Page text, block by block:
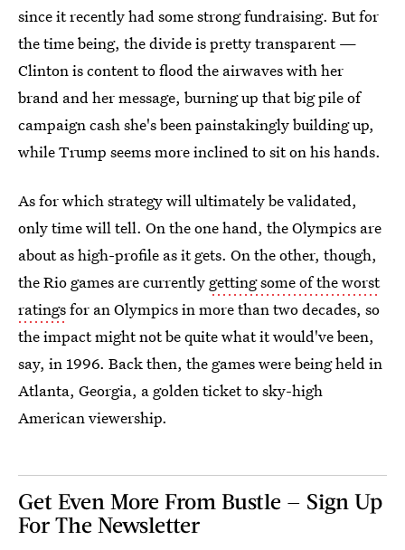
since it recently had some strong fundraising. But for
the time being, the divide is pretty transparent —
Clinton is content to flood the airwaves with her
brand and her message, burning up that big pile of
campaign cash she's been painstakingly building up,
while Trump seems more inclined to sit on his hands.
As for which strategy will ultimately be validated,
only time will tell. On the one hand, the Olympics are
about as high-profile as it gets. On the other, though,
the Rio games are currently getting some of the worst
ratingsfor an Olympics in more than two decades, so
the impact might not be quite what it would've been,
say, in 1996. Back then, the games were being held in
Atlanta, Georgia, a golden ticket to sky-high
American viewership.
Get Even More From Bustle — Sign Up
For The Newsletter